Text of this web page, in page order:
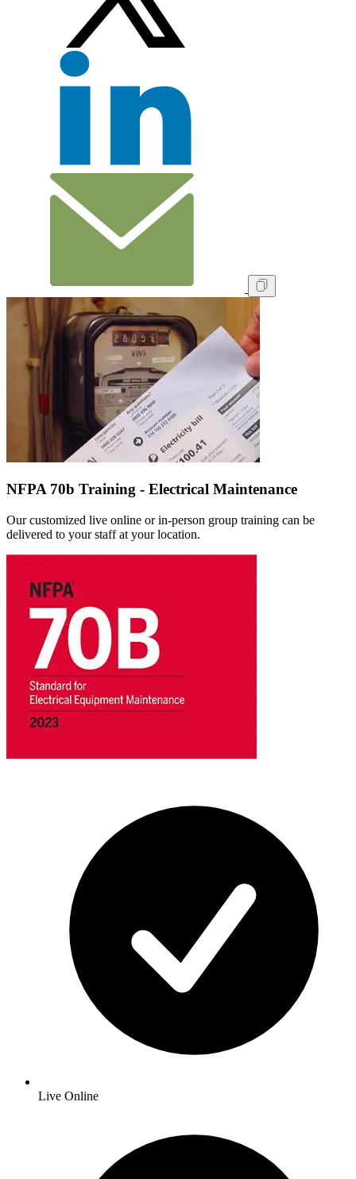
NFPA 70b Training - Electrical Maintenance
Our customized live online or in‑person group training can be
delivered to your staff at your location.
Live Online